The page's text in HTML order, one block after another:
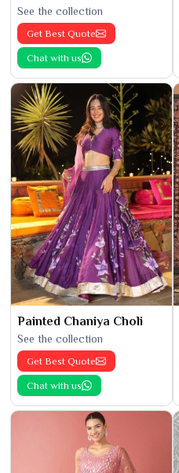
See the collection
Get Best Quote
Chat with us
Painted Chaniya Choli
See the collection
Get Best Quote
Chat with us